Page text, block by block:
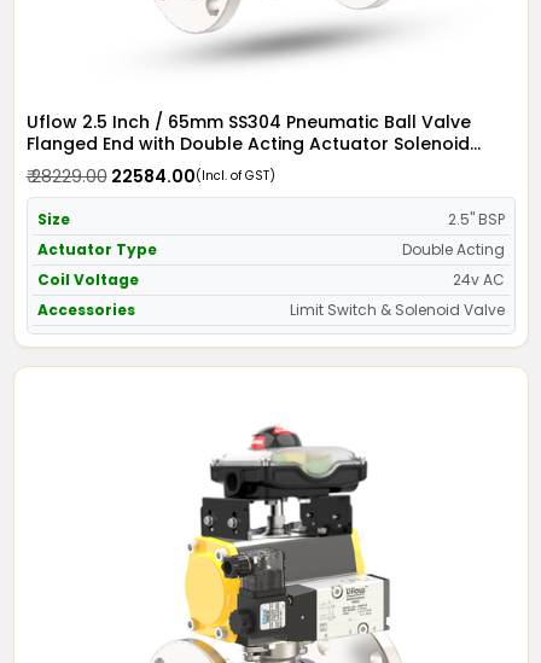
Uflow 2.5 Inch / 65mm SS304 Pneumatic Ball Valve
Flanged End with Double Acting Actuator Solenoid
Valve 24v AC & Limit Switch
₹ 28229.00₹ 22584.00(Incl. of GST)
Size
2.5" BSP
Actuator Type
Double Acting
Coil Voltage
24v AC
Accessories
Limit Switch & Solenoid Valve